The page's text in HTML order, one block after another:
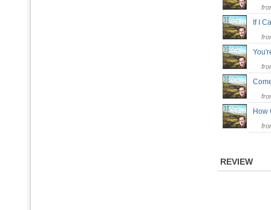
If I
REVIEW